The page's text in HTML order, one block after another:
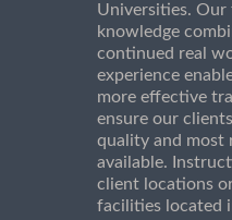
Universities.
knowledge
continued real
experience
more effective
ensure our
quality and most
available.
client locations
facilities located